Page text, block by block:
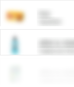
ARM &